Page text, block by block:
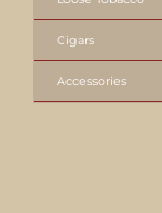
Cigars
Accessories